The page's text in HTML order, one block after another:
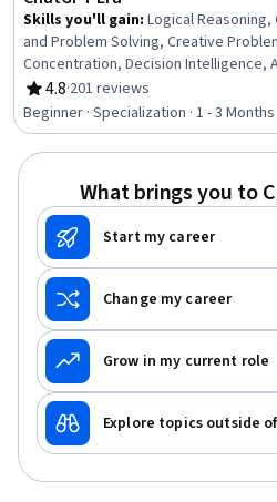
Skills you'll gain: Logical
and Problem Solving, Creative
Concentration, Decision Intelligence,
Innovation, Analysis, Persuasive
Awareness, Verbal Communication
History, Psychology
4.8
Rating, 4.8 out of 5 stars
·201 reviews
Beginner · Specialization · 1 - 3 Months
What brings you to
Start my career
Change my career
Grow in my current role
Explore topics outside